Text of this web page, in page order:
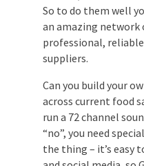
dinners, conferences
So to do them well
an amazing network
professional, reliable
suppliers.
Can you build your
across current food
run a 72 channel
is “no”, you need
Here’s the thing –